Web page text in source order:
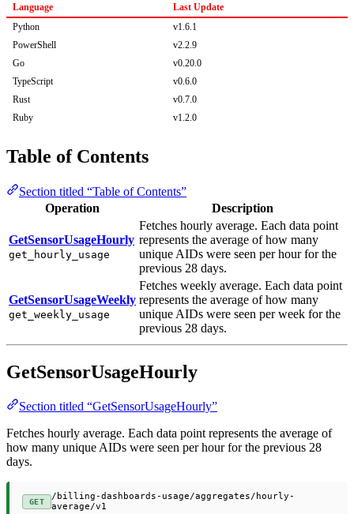
Language
Last Update
Python
v1.6.1
PowerShell
v2.2.9
Go
v0.20.0
TypeScript
v0.6.0
Rust
v0.7.0
Ruby
v1.2.0
Table of Contents
Section titled “Table of Contents”
Operation
Description
GetSensorUsageHourly
get_hourly_usage
Fetches hourly average. Each data point
represents the average of how many
unique AIDs were seen per hour for the
previous 28 days.
GetSensorUsageWeekly
get_weekly_usage
Fetches weekly average. Each data point
represents the average of how many
unique AIDs were seen per week for the
previous 28 days.
GetSensorUsageHourly
Section titled “GetSensorUsageHourly”
Fetches hourly average. Each data point represents the average of
how many unique AIDs were seen per hour for the previous 28
days.
GET
/billing-dashboards-usage/aggregates/hourly-
average/v1